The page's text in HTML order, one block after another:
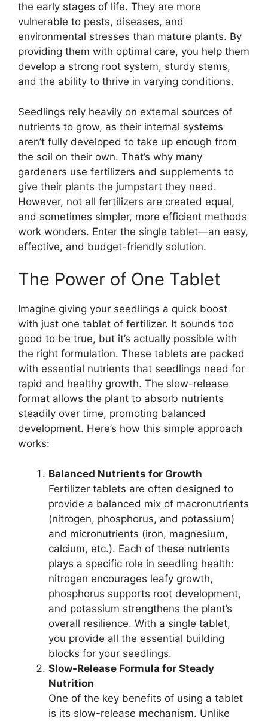
the early stages of life. They are more
vulnerable to pests, diseases, and
environmental stresses than mature plants. By
providing them with optimal care, you help them
develop a strong root system, sturdy stems,
and the ability to thrive in varying conditions.
Seedlings rely heavily on external sources of
nutrients to grow, as their internal systems
aren’t fully developed to take up enough from
the soil on their own. That’s why many
gardeners use fertilizers and supplements to
give their plants the jumpstart they need.
However, not all fertilizers are created equal,
and sometimes simpler, more efficient methods
work wonders. Enter the single tablet—an easy,
effective, and budget-friendly solution.
The Power of One Tablet
Imagine giving your seedlings a quick boost
with just one tablet of fertilizer. It sounds too
good to be true, but it’s actually possible with
the right formulation. These tablets are packed
with essential nutrients that seedlings need for
rapid and healthy growth. The slow-release
format allows the plant to absorb nutrients
steadily over time, promoting balanced
development. Here’s how this simple approach
works:
Balanced Nutrients for Growth
Fertilizer tablets are often designed to
provide a balanced mix of macronutrients
(nitrogen, phosphorus, and potassium)
and micronutrients (iron, magnesium,
calcium, etc.). Each of these nutrients
plays a specific role in seedling health:
nitrogen encourages leafy growth,
phosphorus supports root development,
and potassium strengthens the plant’s
overall resilience. With a single tablet,
you provide all the essential building
blocks for your seedlings.
Slow-Release Formula for Steady
Nutrition
One of the key benefits of using a tablet
is its slow-release mechanism. Unlike